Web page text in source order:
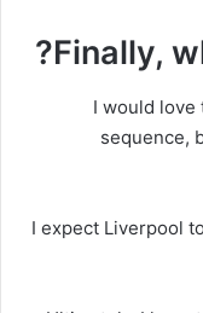
Finally,
I would
sequence,
I expect Liverpool